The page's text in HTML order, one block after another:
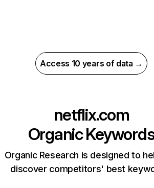
Access 10 years of data →
netflix.com
Organic
Organic Research is designed to
discover competitors' best